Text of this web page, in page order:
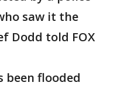
saw it the
Dodd told FOX
been flooded